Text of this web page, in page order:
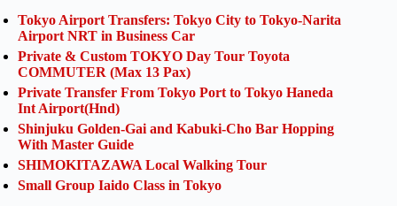
Tokyo Airport Transfers: Tokyo City to Tokyo-Narita
Airport NRT in Business Car
Private & Custom TOKYO Day Tour Toyota
COMMUTER (Max 13 Pax)
Private Transfer From Tokyo Port to Tokyo Haneda
Int Airport(Hnd)
Shinjuku Golden-Gai and Kabuki-Cho Bar Hopping
With Master Guide
SHIMOKITAZAWA Local Walking Tour
Small Group Iaido Class in Tokyo